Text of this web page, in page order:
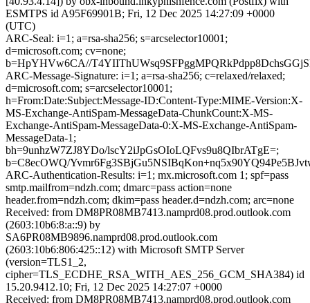
ESMTPS id A95F69901B; Fri, 12 Dec 2025 14:27:09 +0000
(UTC)
ARC-Seal: i=1; a=rsa-sha256; s=arcselector10001;
d=microsoft.com; cv=none;
b=HpYHVw6CA//
ARC-Message-Signature: i=1; a=rsa-sha256; c=relaxed/relaxed;
d=microsoft.com; s=arcselector10001;
h=From:Date:Subject:Message-ID:Content-Type:MIME-Version:X-
MS-Exchange-AntiSpam-MessageData-ChunkCount:X-MS-
Exchange-AntiSpam-MessageData-0:X-MS-Exchange-AntiSpam-
MessageData-1;
bh=9unhzW7ZJ8YDo/lscY2iJpGsOIoLQFvs9u8QIbrATgE=;
b=C8ecOWQ/
ARC-Authentication-Results: i=1; mx.microsoft.com 1; spf=pass
smtp.mailfrom=ndzh.com; dmarc=pass action=none
header.from=ndzh.com; dkim=pass header.d=ndzh.com; arc=none
Received: from DM8PR08MB7413.namprd08.prod.outlook.com
(2603:10b6:8:a::9) by
SA6PR08MB9896.namprd08.prod.outlook.com
(2603:10b6:806:425::12) with Microsoft SMTP Server
(version=TLS1_2,
cipher=TLS_ECDHE_RSA_WITH_AES_256_GCM_SHA384) id
15.20.9412.10; Fri, 12 Dec 2025 14:27:07 +0000
Received: from DM8PR08MB7413.namprd08.prod.outlook.com